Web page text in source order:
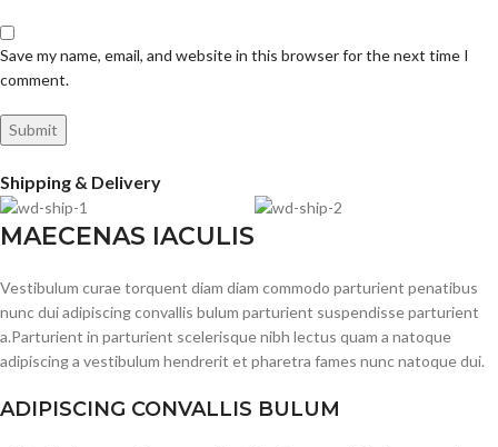
Save my name, email, and website in this browser for the next time I
comment.
Shipping & Delivery
MAECENAS IACULIS
Vestibulum curae torquent diam diam commodo parturient penatibus
nunc dui adipiscing convallis bulum parturient suspendisse parturient
a.Parturient in parturient scelerisque nibh lectus quam a natoque
adipiscing a vestibulum hendrerit et pharetra fames nunc natoque dui.
ADIPISCING CONVALLIS BULUM